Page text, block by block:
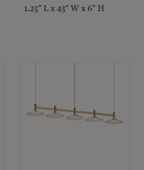
1.25" L x 43" W x 6" H